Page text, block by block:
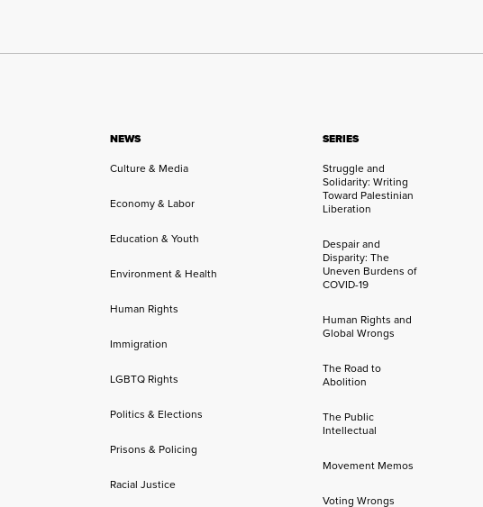
NEWS
Culture & Media
Economy & Labor
Education & Youth
Environment & Health
Human Rights
Immigration
LGBTQ Rights
Politics & Elections
Prisons & Policing
Racial Justice
SERIES
Struggle and
Solidarity: Writing
Toward Palestinian
Liberation
Despair and
Disparity: The
Uneven Burdens of
COVID-19
Human Rights and
Global Wrongs
The Road to
Abolition
The Public
Intellectual
Movement Memos
Voting Wrongs